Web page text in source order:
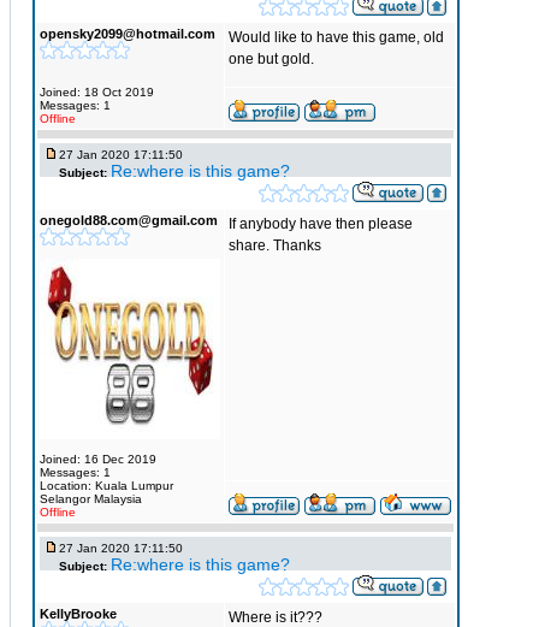
opensky2099@hotmail.com
Joined: 18 Oct 2019
Messages: 1
Offline
Would like to have this game, old
one but gold.
27 Jan 2020 17:11:50
Subject: Re:where is this game?
onegold88.com@gmail.com
Joined: 16 Dec 2019
Messages: 1
Location: Kuala Lumpur
Selangor Malaysia
Offline
If anybody have then please
share. Thanks
27 Jan 2020 17:11:50
Subject: Re:where is this game?
KellyBrooke Where is it???